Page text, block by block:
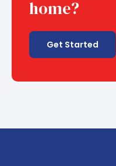
home?
Get Started